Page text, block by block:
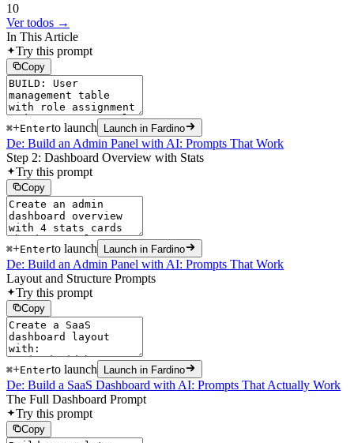
10
Ver todos →
In This Article
Try this prompt
Copy
⌘+Enterto launch Launch in Fardino
De: Build an Admin Panel with AI: Prompts That Work
Step 2: Dashboard Overview with Stats
Try this prompt
Copy
⌘+Enterto launch Launch in Fardino
De: Build an Admin Panel with AI: Prompts That Work
Layout and Structure Prompts
Try this prompt
Copy
⌘+Enterto launch Launch in Fardino
De: Build a SaaS Dashboard with AI: Prompts That Actually Work
The Full Dashboard Prompt
Try this prompt
Copy